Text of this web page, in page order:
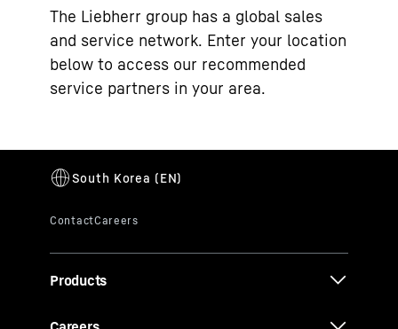
The Liebherr group has a global sales
and service network. Enter your location
below to access our recommended
service partners in your area.
Products